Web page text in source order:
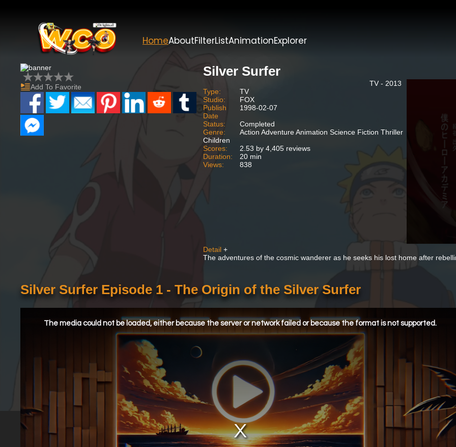
HomeAboutFilterListAnimationExplorer
Add To Favorite
Silver Surfer
TV - 2013
Type:
TV
Studio:
FOX
Publish
Date
1998-02-07
Status:
Completed
Genre:
Action Adventure Animation Science Fiction Thriller
Children
Scores:
2.53 by 4,405 reviews
Duration:
20 min
Views:
838
Detail +
The adventures of the cosmic wanderer as he seeks his lost home after
Silver Surfer Episode 1 - The Origin of the Silver Surfer
The media could not be loaded, either because the server or network failed or because the format is not supported.